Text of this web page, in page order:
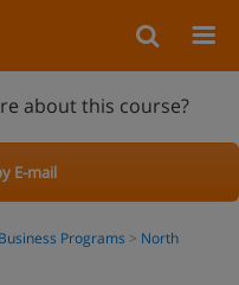
about this course?
E-mail
Programs
North